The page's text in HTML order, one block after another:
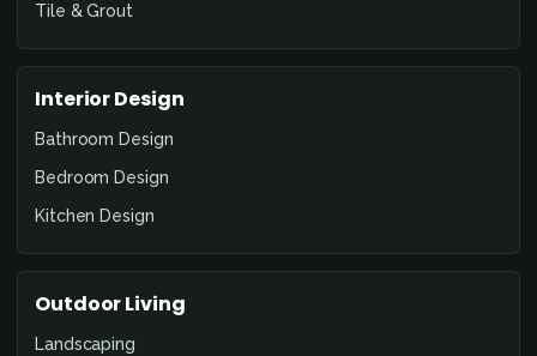
Tile & Grout
Interior Design
Bathroom Design
Bedroom Design
Kitchen Design
Outdoor Living
Landscaping